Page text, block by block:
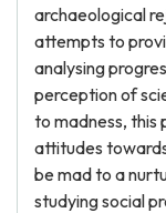
archaeological
attempts to
analysing
perception of
to madness, this
attitudes
be mad to a
studying social